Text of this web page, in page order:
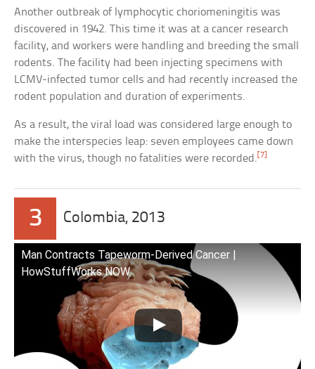
Another outbreak of lymphocytic choriomeningitis was
discovered in 1942. This time it was at a cancer research
facility, and workers were handling and breeding the small
rodents. The facility had been injecting specimens with
LCMV-infected tumor cells and had recently increased the
rodent population and duration of experiments.
As a result, the viral load was considered large enough to
make the interspecies leap: seven employees came down
with the virus, though no fatalities were recorded.[7]
3 Colombia, 2013
Man Contracts Tapeworm-Derived Cancer |
HowStuffWorks NOW